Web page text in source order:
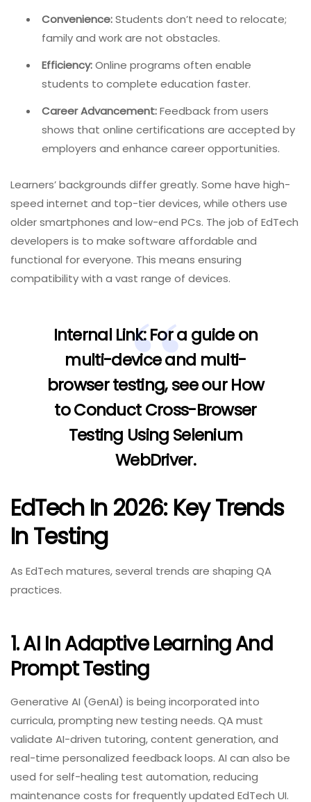
Convenience:Students don’t need to relocate;
family and work are not obstacles.
Efficiency:Online programs often enable
students to complete education faster.
Career Advancement:Feedback from users
shows that online certifications are accepted by
employers and enhance career opportunities.
Learners’ backgrounds differ greatly. Some have high-
speed internet and top-tier devices, while others use
older smartphones and low-end PCs. The job of EdTech
developers is to make software affordable and
functional for everyone. This means ensuring
compatibility with a vast range of devices.
Internal Link:For a guide on
multi-device and multi-
browser testing, see ourHow
to Conduct Cross-Browser
Testing Using Selenium
WebDriver.
EdTech In 2026: Key Trends
In Testing
As EdTech matures, several trends are shaping QA
practices.
1. AI In Adaptive Learning And
Prompt Testing
Generative AI (GenAI) is being incorporated into
curricula, prompting new testing needs. QA must
validate AI-driven tutoring, content generation, and
real-time personalized feedback loops. AI can also be
used for self-healing test automation, reducing
maintenance costs for frequently updated EdTech UI.